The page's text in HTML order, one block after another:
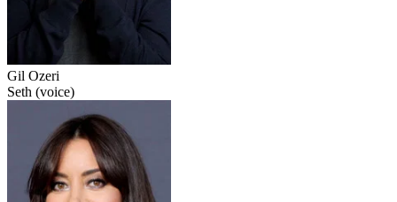
Gil Ozeri
Seth (voice)